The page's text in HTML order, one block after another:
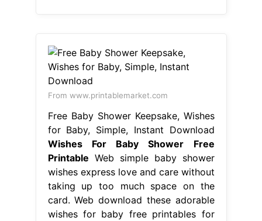
From www.printablemarket.com
Free Baby Shower Keepsake, Wishes
for Baby, Simple, Instant Download
Wishes For Baby Shower Free
Printable Web simple baby shower
wishes express love and care without
taking up too much space on the
card. Web download these adorable
wishes for baby free printables for